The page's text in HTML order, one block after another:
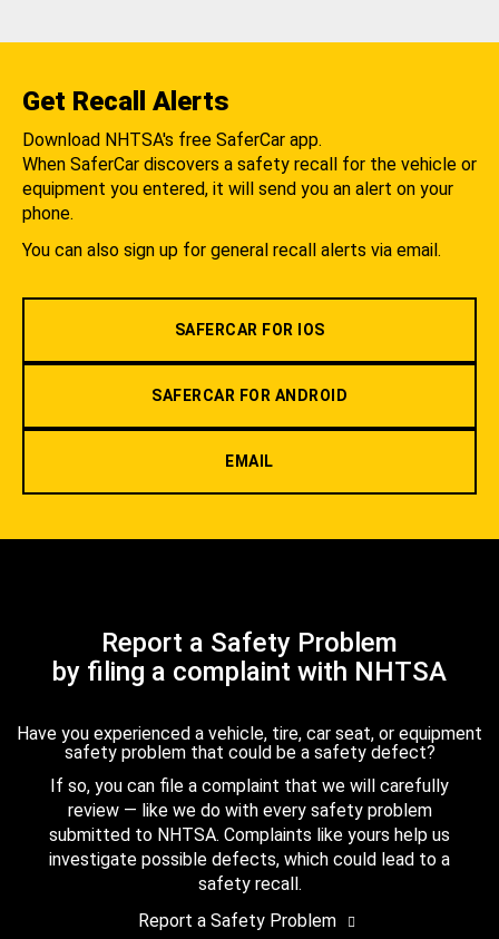
Get Recall Alerts
Download NHTSA's free SaferCar app.
When SaferCar discovers a safety recall for the vehicle or
equipment you entered, it will send you an alert on your
phone.
You can also sign up for general recall alerts via email.
SAFERCAR FOR IOS
SAFERCAR FOR ANDROID
EMAIL
Report a Safety Problem
by filing a complaint with NHTSA
Have you experienced a vehicle, tire, car seat, or equipment
safety problem that could be a safety defect?
If so, you can file a complaint that we will carefully
review — like we do with every safety problem
submitted to NHTSA. Complaints like yours help us
investigate possible defects, which could lead to a
safety recall.
Report a Safety Problem